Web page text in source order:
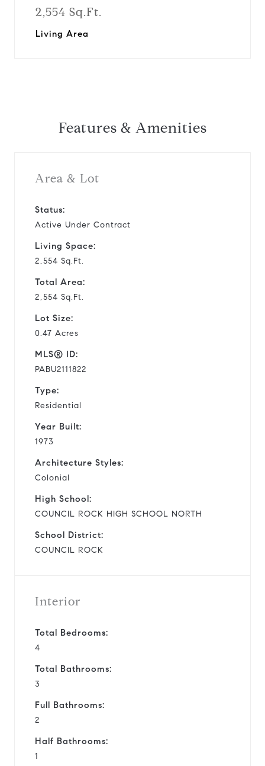
2,554 Sq.Ft.
Living Area
Features & Amenities
Area & Lot
Status:
Active Under Contract
Living Space:
2,554 Sq.Ft.
Total Area:
2,554 Sq.Ft.
Lot Size:
0.47 Acres
MLS® ID:
PABU2111822
Type:
Residential
Year Built:
1973
Architecture Styles:
Colonial
High School:
COUNCIL ROCK HIGH SCHOOL NORTH
School District:
COUNCIL ROCK
Interior
Total Bedrooms:
4
Total Bathrooms:
3
Full Bathrooms:
2
Half Bathrooms:
1